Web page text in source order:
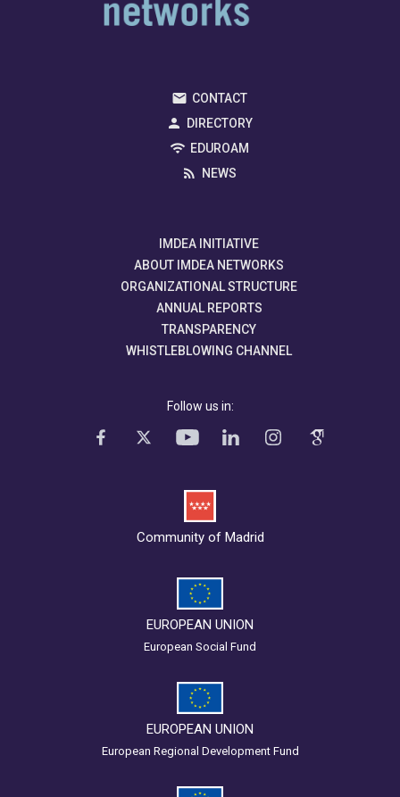
CONTACT
DIRECTORY
EDUROAM
NEWS
IMDEA INITIATIVE
ABOUT IMDEA NETWORKS
ORGANIZATIONAL STRUCTURE
ANNUAL REPORTS
TRANSPARENCY
WHISTLEBLOWING CHANNEL
Follow us in:
Community of Madrid
EUROPEAN UNION
European Social Fund
EUROPEAN UNION
European Regional Development Fund